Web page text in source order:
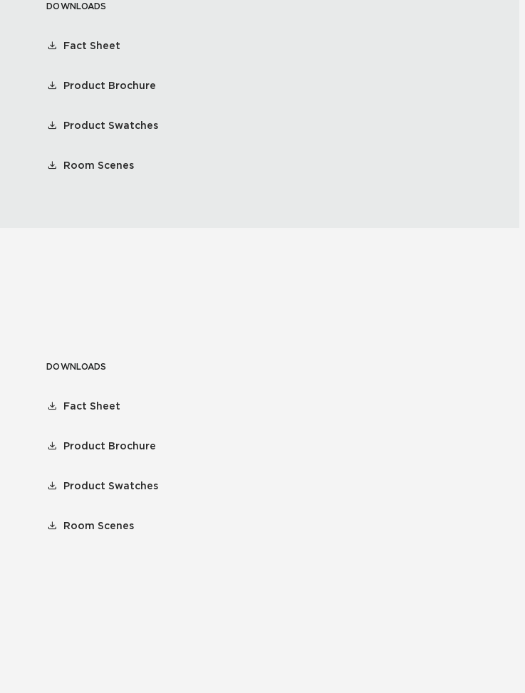
DOWNLOADS
Fact Sheet
Product Brochure
Product Swatches
Room Scenes
DOWNLOADS
Fact Sheet
Product Brochure
Product Swatches
Room Scenes